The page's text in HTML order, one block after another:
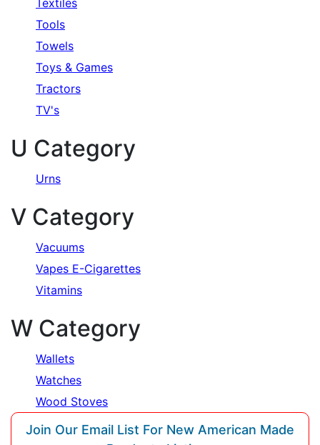
Tools
Towels
Toys & Games
Tractors
TV's
U Category
Urns
V Category
Vacuums
Vapes E-Cigarettes
Vitamins
W Category
Wallets
Watches
Wood Stoves
Join Our Email List For New American Made